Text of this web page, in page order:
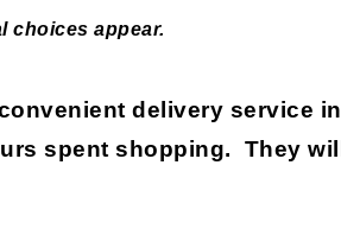
choices appear.
delivery service in
spent shopping. They will